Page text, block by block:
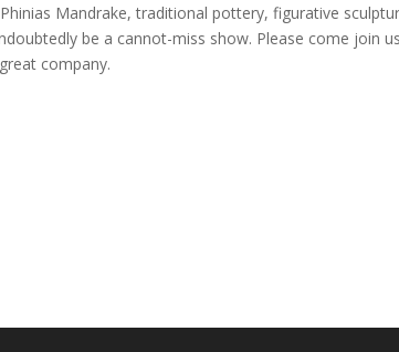
Mandrake, traditional pottery, figurative
be a cannot-miss show. Please come join
company.